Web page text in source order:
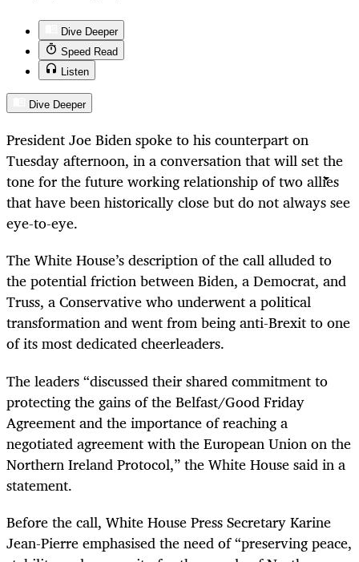
Dive Deeper
Speed Read
Listen
Dive Deeper
President Joe Biden spoke to his counterpart on
Tuesday afternoon, in a conversation that will set the
tone for the future working relationship of two allies
that have been historically close but do not always see
eye-to-eye.
The White House’s description of the call alluded to
the potential friction between Biden, a Democrat, and
Truss, a Conservative who underwent a political
transformation and went from being anti-Brexit to one
of its most dedicated cheerleaders.
The leaders “discussed their shared commitment to
protecting the gains of the Belfast/Good Friday
Agreement and the importance of reaching a
negotiated agreement with the European Union on the
Northern Ireland Protocol,” the White House said in a
statement.
Before the call, White House Press Secretary Karine
Jean-Pierre emphasised the need of “preserving peace,